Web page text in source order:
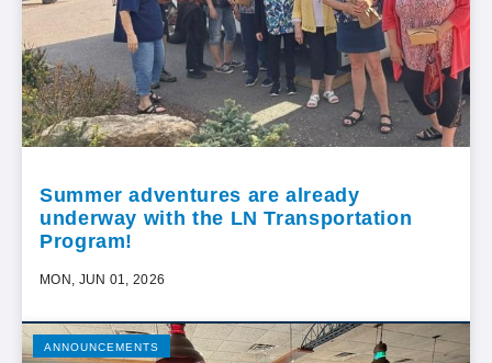
Summer adventures are already
underway with the LN Transportation
Program!
MON, JUN 01, 2026
ANNOUNCEMENTS